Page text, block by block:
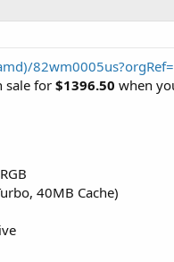
sale for$1396.50 when
40MB Cache)